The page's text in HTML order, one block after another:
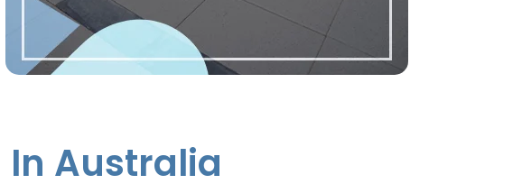
In Australia